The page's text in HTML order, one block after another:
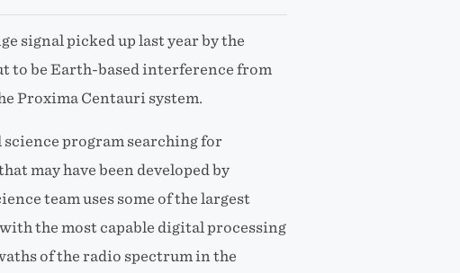
signal picked up last year by the
to be Earth-based interference from
Proxima Centauri system.
program searching for
may have been developed by
team uses some of the largest
the most capable digital processing
of the radio spectrum in the